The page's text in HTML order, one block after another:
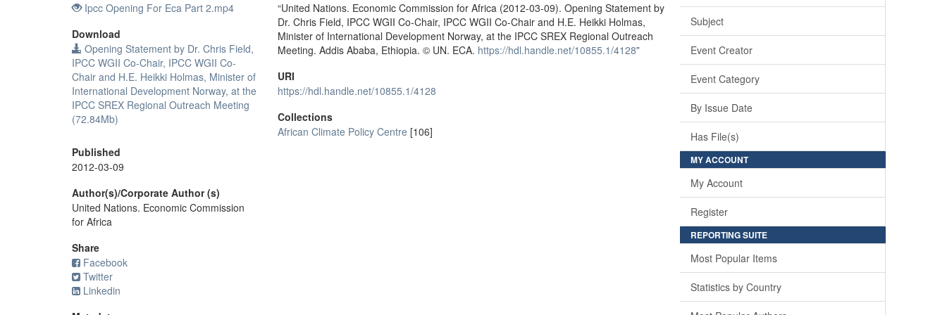
Ipcc Opening For Eca Part 2.mp4
Download
Opening Statement by Dr. Chris Field,
IPCC WGII Co-Chair, IPCC WGII Co-
Chair and H.E. Heikki Holmas, Minister of
International Development Norway, at the
IPCC SREX Regional Outreach Meeting
(72.84Mb)
Published
2012-03-09
Author(s)/Corporate Author (s)
United Nations. Economic Commission
for Africa
Share
Facebook
Twitter
Linkedin
“United Nations. Economic Commission for Africa (2012-03-09). Opening Statement by
Dr. Chris Field, IPCC WGII Co-Chair, IPCC WGII Co-Chair and H.E. Heikki Holmas,
Minister of International Development Norway, at the IPCC SREX Regional Outreach
Meeting. Addis Ababa, Ethiopia. © UN. ECA. https://hdl.handle.net/10855.1/4128”
URI
https://hdl.handle.net/10855.1/4128
Collections
African Climate Policy Centre [106]
Subject
Event Creator
Event Category
By Issue Date
Has File(s)
MY ACCOUNT
My Account
Register
REPORTING SUITE
Most Popular Items
Statistics by Country